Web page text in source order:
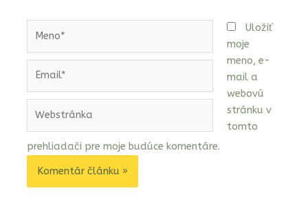
Uložiť
moje
meno, e-
mail a
webovú
stránku v
tomto
prehliadači pre moje budúce komentáre.